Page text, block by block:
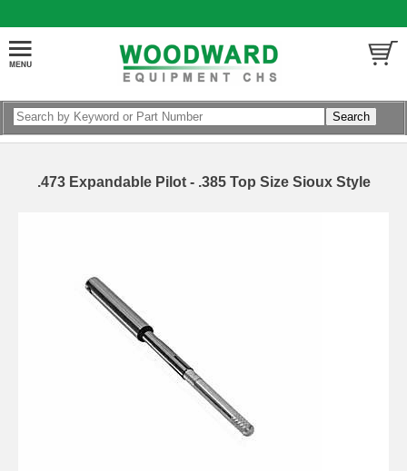
.473 Expandable Pilot - .385 Top Size Sioux Style